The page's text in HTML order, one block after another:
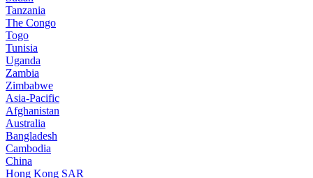
Tanzania
The Congo
Togo
Tunisia
Uganda
Zambia
Zimbabwe
Asia-Pacific
Afghanistan
Australia
Bangladesh
Cambodia
China
Hong Kong SAR